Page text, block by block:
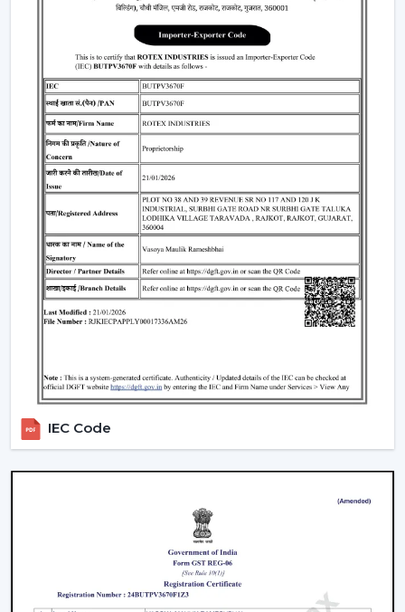
The features that are easy to sell such as remote
operation and energy saving.
Trustworthy brand loyalty and product reliability.
Understanding BLDC Ceiling Fan Price In
Karnataka
The issue of cost is among the largest concerns of
buyers. The generalBLDC Ceiling Fan Price in
Karnataka
is based on features, design, and
technology.
Budget models:Basic performance and it is ideal for
cost-sensitive buyers.
Mid-range:Improved build quality, distant control,
improved airflow.
Intelligent features, application
When you are looking to get thecheapest BLDC
ceiling fan, you will have a choice of the low end--
however you should not skimp on reliability and
warranty.
How To Choose The Best BLDC Ceiling Fan
The process of selecting abest
does not involve selecting the highest
priced ceiling fan but it involves selecting the one that
fits your needs.
IEC Code